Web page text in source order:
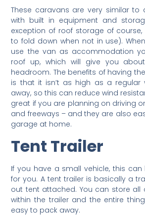
These caravans are very similar to
with built in equipment and
exception of roof storage of
to fold down when not in use).
use the van as accommodation
roof up, which will give you
headroom. The benefits of having
is that it isn’t as high as a regular
away, so this can reduce wind
great if you are planning on driving
and freeways – and they are also
garage at home.
Tent Trailer
If you have a small vehicle, this
for you. A tent trailer is basically a
out tent attached. You can store all
within the trailer and the entire
easy to pack away.